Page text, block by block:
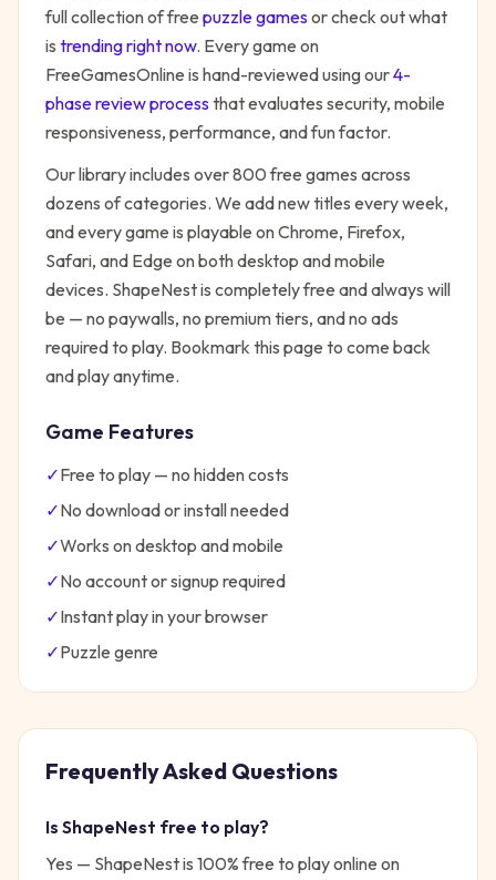
full collection of free puzzlegamesor check out what
is trending right now. Every game on
FreeGamesOnline is hand-reviewed using our4-
phase review processthat evaluates security, mobile
responsiveness, performance, and fun factor.
Our library includes over 800 free games across
dozens of categories. We add new titles every week,
and every game is playable on Chrome, Firefox,
Safari, and Edge on both desktop and mobile
devices. ShapeNestis completely free and always will
be — no paywalls, no premium tiers, and no ads
required to play. Bookmark this page to come back
and play anytime.
Game Features
✓Free to play — no hidden costs
✓No download or install needed
✓Works on desktop and mobile
✓No account or signup required
✓Instant play in your browser
✓Puzzle genre
Frequently Asked Questions
Is ShapeNest free to play?
Yes — ShapeNestis 100% free to play online on